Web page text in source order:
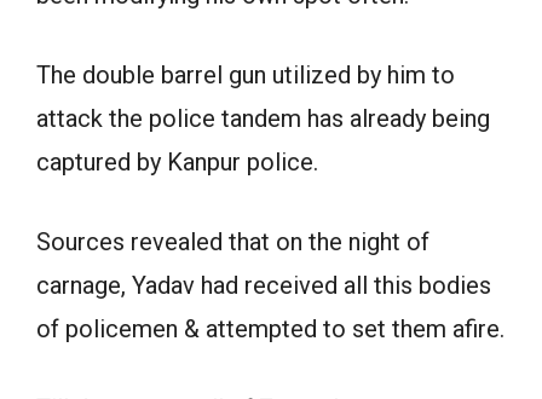
The double barrel gun utilized by him to
attack the police tandem has already being
captured by Kanpur police.
Sources revealed that on the night of
carnage, Yadav had received all this bodies
of policemen & attempted to set them afire.